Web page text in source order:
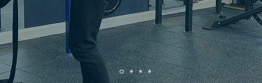
YOUR TRUE
from €150. Start today!